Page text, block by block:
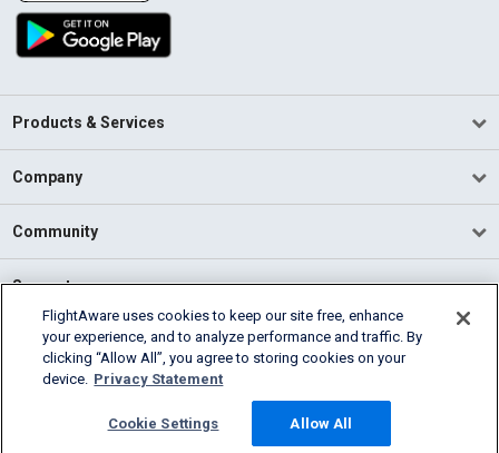
Products & Services
Company
Community
Support
English (USA)
2026 FlightAware
Cookie Settings
FlightAware uses cookies to keep our site free, enhance
your experience, and to analyze performance and traffic. By
clicking “Allow All”, you agree to storing cookies on your
device. Privacy Statement
Cookie Settings Allow All